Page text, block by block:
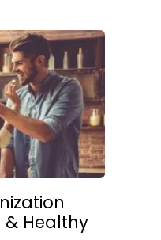
& Healthy